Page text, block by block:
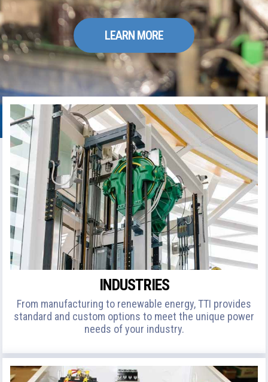
LEARN MORE
INDUSTRIES
From manufacturing to renewable energy, TTI provides
standard and custom options to meet the unique power
needs of your industry.